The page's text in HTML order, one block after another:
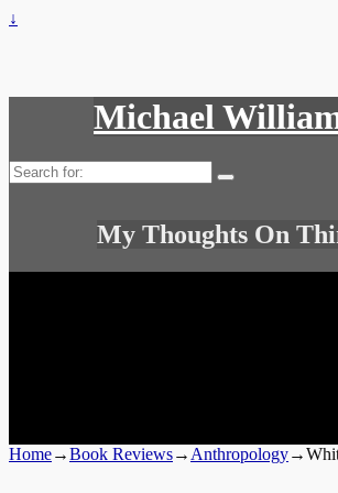
↓
Michael
Search
for:
My Thoughts On
Home→Book Reviews→ Anthropology→